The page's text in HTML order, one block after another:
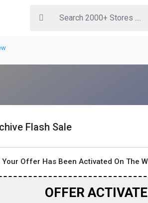
Flash Sale
Your Offer Has Been Activated On The
OFFER